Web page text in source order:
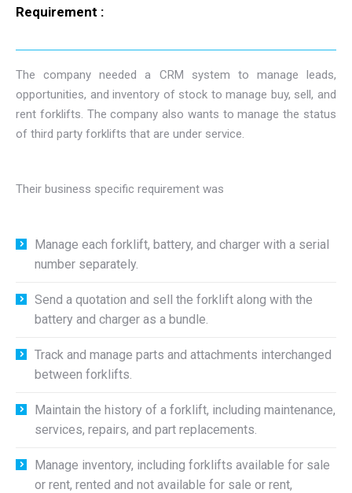
Requirement :
The company needed a CRM system to manage leads,
opportunities, and inventory of stock to manage buy, sell, and
rent forklifts. The company also wants to manage the status
of third party forklifts that are under service.
Their business specific requirement was
Manage each forklift, battery, and charger with a serial
number separately.
Send a quotation and sell the forklift along with the
battery and charger as a bundle.
Track and manage parts and attachments interchanged
between forklifts.
Maintain the history of a forklift, including maintenance,
services, repairs, and part replacements.
Manage inventory, including forklifts available for sale
or rent, rented and not available for sale or rent,